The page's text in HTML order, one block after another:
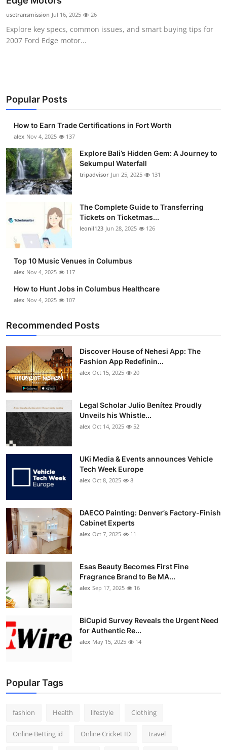
Health
Guest Posting
Business
Finance
Tech
Real Estate
Top 10
How To
Support Number
usetransmission Jul 16, 2025 26
Explore key specs, common issues, and smart buying tips for
2007 Ford Edge motor...
Popular Posts
How to Earn Trade Certifications in Fort Worth
alex Nov 4, 2025 137
Explore Bali’s Hidden Gem: A Journey to
Sekumpul Waterfall
tripadvisor Jun 25, 2025 131
The Complete Guide to Transferring
Tickets on Ticketmas...
leonil123 Jun 28, 2025 126
Top 10 Music Venues in Columbus
alex Nov 4, 2025 117
How to Hunt Jobs in Columbus Healthcare
alex Nov 4, 2025 107
Recommended Posts
Discover House of Nehesi App: The
Fashion App Redefinin...
alex Oct 15, 2025 20
Legal Scholar Julio Benítez Proudly
Unveils his Whistle...
alex Oct 14, 2025 52
UKi Media & Events announces Vehicle
Tech Week Europe
alex Oct 8, 2025 8
DAECO Painting: Denver’s Factory-Finish
Cabinet Experts
alex Oct 7, 2025 11
Esas Beauty Becomes First Fine
Fragrance Brand to Be MA...
alex Sep 17, 2025 16
BiCupid Survey Reveals the Urgent Need
for Authentic Re...
alex May 15, 2025 14
Popular Tags
fashion Health lifestyle Clothing
Online Betting id Online Cricket ID travel